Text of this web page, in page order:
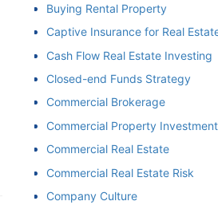
Buying Rental Property
Captive Insurance for Real Estate
Cash Flow Real Estate Investing
Closed-end Funds Strategy
Commercial Brokerage
Commercial Property Investment
Commercial Real Estate
Commercial Real Estate Risk
Company Culture